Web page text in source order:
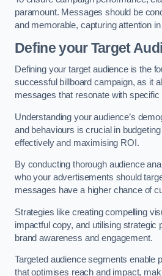
paramount. Messages should be
and memorable, capturing attention
Define your Target
Defining your target audience is the
successful billboard campaign, as it
messages that resonate with
Understanding your audience’s
and behaviours is crucial in
effectively and maximising ROI.
By conducting thorough audience
who your advertisements should
messages have a higher chance of
Strategies like creating compelling
impactful copy, and utilising strategic
brand awareness and engagement.
Targeted audience segments enable
that optimises reach and impact,